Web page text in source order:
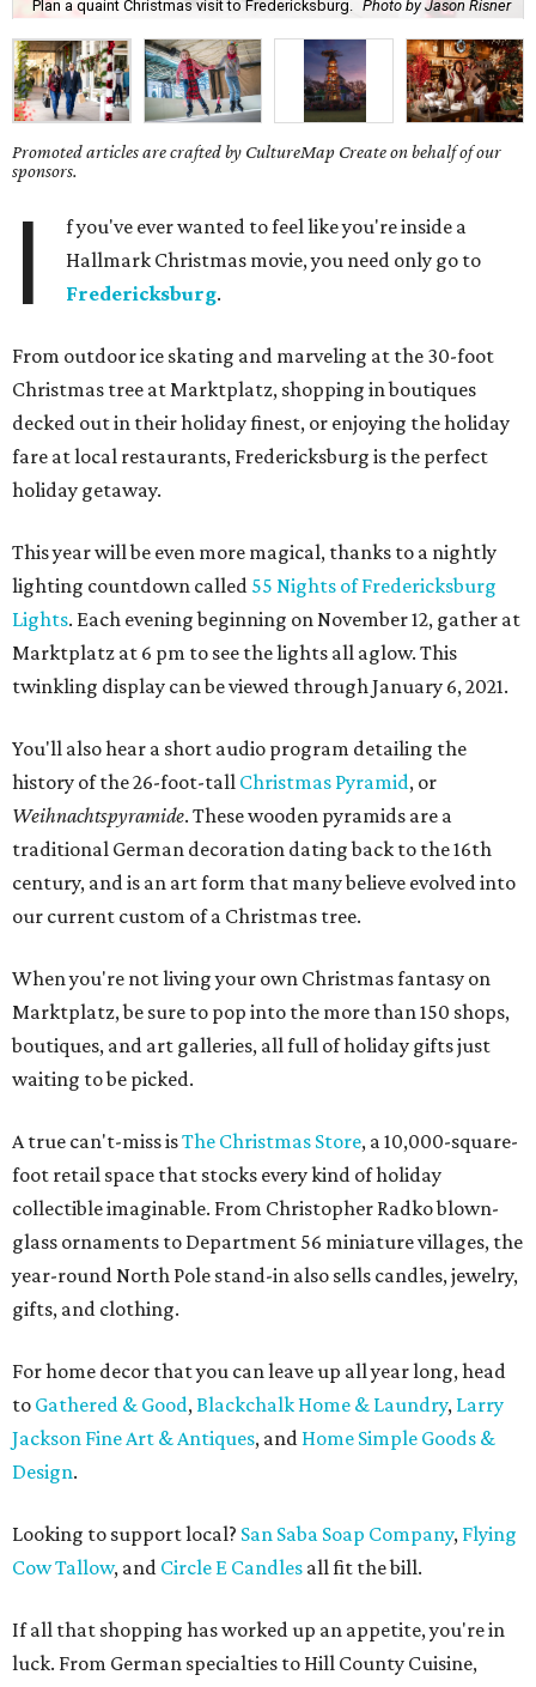
Plan a quaint Christmas visit to Fredericksburg. Photo by Jason Risner
Promoted articles are crafted by CultureMap Create on behalf of our
sponsors.
I
f you've ever wanted to feel like you're inside a
Hallmark Christmas movie, you need only go to
Fredericksburg.
From outdoor ice skating and marveling at the 30-foot
Christmas tree at Marktplatz, shopping in boutiques
decked out in their holiday finest, or enjoying the holiday
fare at local restaurants, Fredericksburg is the perfect
holiday getaway.
This year will be even more magical, thanks to a nightly
lighting countdown called 55 Nights of Fredericksburg
Lights. Each evening beginning on November 12, gather at
Marktplatz at 6 pm to see the lights all aglow. This
twinkling display can be viewed through January 6, 2021.
You'll also hear a short audio program detailing the
history of the 26-foot-tall Christmas Pyramid, or
Weihnachtspyramide. These wooden pyramids are a
traditional German decoration dating back to the 16th
century, and is an art form that many believe evolved into
our current custom of a Christmas tree.
When you're not living your own Christmas fantasy on
Marktplatz, be sure to pop into the more than 150 shops,
boutiques, and art galleries, all full of holiday gifts just
waiting to be picked.
A true can't-miss isThe Christmas Store, a 10,000-square-
foot retail space that stocks every kind of holiday
collectible imaginable. From Christopher Radko blown-
glass ornaments to Department 56 miniature villages, the
year-round North Pole stand-in also sells candles, jewelry,
gifts, and clothing.
For home decor that you can leave up all year long, head
to Gathered & Good,Blackchalk Home & Laundry, Larry
Jackson Fine Art & Antiques, and Home Simple Goods &
Design.
Looking to support local? San Saba Soap Company, Flying
Cow Tallow, and Circle E Candles all fit the bill.
If all that shopping has worked up an appetite, you're in
luck. From German specialties to Hill County Cuisine,